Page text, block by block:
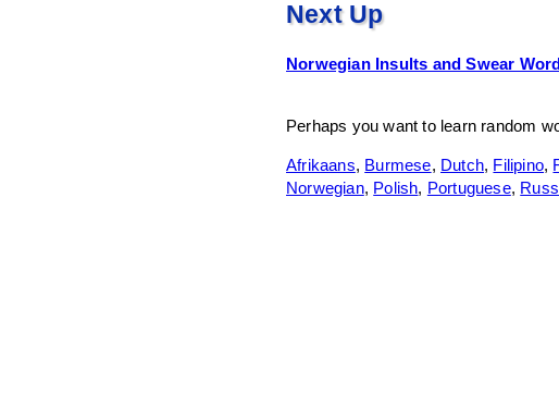
Next Up
Norwegian Insults and Swear
Perhaps you want to learn random
Afrikaans, Burmese, Dutch, Filipino,
Norwegian, Polish, Portuguese,